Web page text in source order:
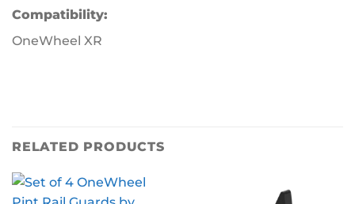
Compatibility:
OneWheel XR
RELATED PRODUCTS